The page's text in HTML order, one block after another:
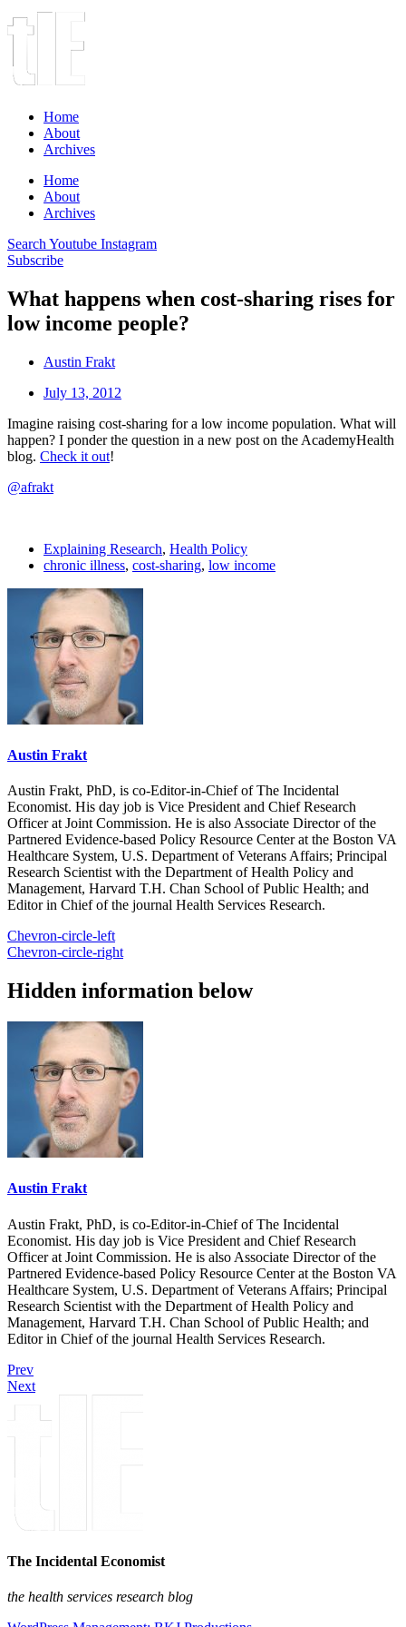
Home
About
Archives
Home
About
Archives
Search Youtube Instagram
Subscribe
What happens when cost-sharing rises for
low income people?
Austin Frakt
July 13, 2012
Imagine raising cost-sharing for a low income population. What will
happen? I ponder the question in a new post on the AcademyHealth
blog. Check it out!
@afrakt
Explaining Research, Health Policy
chronic illness, cost-sharing, low income
Austin Frakt
Austin Frakt, PhD, is co-Editor-in-Chief of The Incidental
Economist. His day job is Vice President and Chief Research
Officer at Joint Commission. He is also Associate Director of the
Partnered Evidence-based Policy Resource Center at the Boston VA
Healthcare System, U.S. Department of Veterans Affairs; Principal
Research Scientist with the Department of Health Policy and
Management, Harvard T.H. Chan School of Public Health; and
Editor in Chief of the journal Health Services Research.
Chevron-circle-left
Chevron-circle-right
Hidden information below
Austin Frakt
Austin Frakt, PhD, is co-Editor-in-Chief of The Incidental
Economist. His day job is Vice President and Chief Research
Officer at Joint Commission. He is also Associate Director of the
Partnered Evidence-based Policy Resource Center at the Boston VA
Healthcare System, U.S. Department of Veterans Affairs; Principal
Research Scientist with the Department of Health Policy and
Management, Harvard T.H. Chan School of Public Health; and
Editor in Chief of the journal Health Services Research.
Prev
Next
The Incidental Economist
the health services research blog